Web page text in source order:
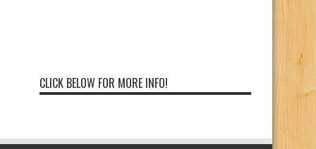
CLICK BELOW FOR MORE INFO!